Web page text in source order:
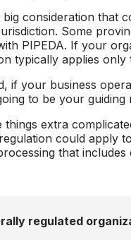
consideration that
Some
PIPEDA. If your
typically applies
if your business
to be your
things extra
could apply
that
regulated